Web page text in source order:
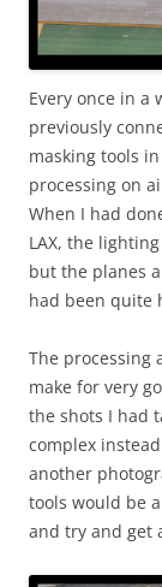
Every once in a
previously
masking tools
processing on
When I had
LAX, the
but the planes
had been quite
The processing
make for very
the shots I had
complex
another
tools would be
and try and get